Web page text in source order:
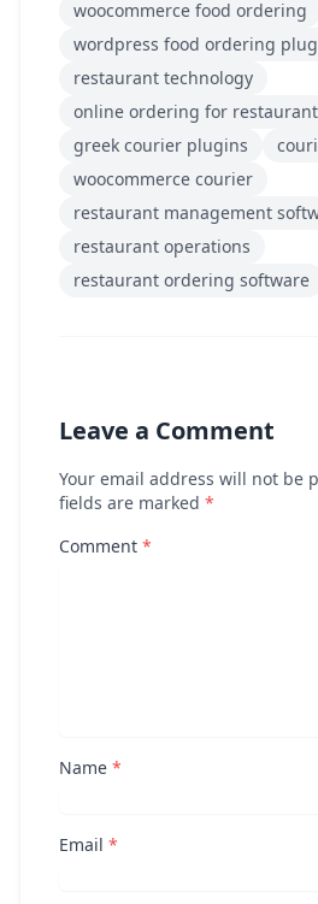
woocommerce food ordering
wordpress food ordering
restaurant technology
online ordering for
greek courier plugins
woocommerce courier
restaurant management
restaurant operations
restaurant ordering software
Leave a Comment
Your email address will not be
fields are marked *
Comment *
Name *
Email *